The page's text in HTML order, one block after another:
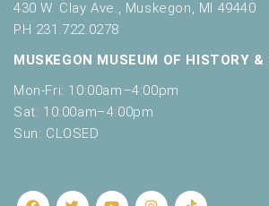
430 W. Clay Ave., Muskegon, MI 49440
PH 231.722.0278
MUSKEGON MUSEUM OF HISTORY &
Mon-Fri: 10:00am–4:00pm
Sat: 10:00am–4:00pm
Sun: CLOSED